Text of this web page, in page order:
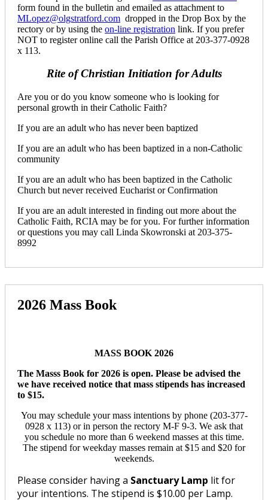
form found in the bulletin and emailed as attachment to
MLopez@olgstratford.com dropped in the Drop Box by the
rectory or by using the on-line registration link. If you prefer
NOT to register online call the Parish Office at 203-377-0928
x 113.
Rite of Christian Initiation for Adults
Are you or do you know someone who is looking for
personal growth in their Catholic Faith?
If you are an adult who has never been baptized
If you are an adult who has been baptized in a non-Catholic
community
If you are an adult who has been baptized in the Catholic
Church but never received Eucharist or Confirmation
If you are an adult interested in finding out more about the
Catholic Faith, RCIA may be for you. For further information
or questions you may call Linda Skowronski at 203-375-
8992
2026 Mass Book
MASS BOOK 2026
The Masss Book for 2026 is open. Please be advised the
we have received notice that mass stipends has increased
to $15.
You may schedule your mass intentions by phone (203-377-
0928 x 113) or in person the rectory M-F 9-3. We ask that
you schedule no more than 6 weekend masses at this time.
The stipend for weekday masses remain at $15 and $20 for
weekends.
Please consider having a Sanctuary Lamp lit for
your intentions. The stipend is $10.00 per Lamp.